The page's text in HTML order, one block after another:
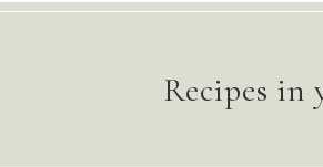
Recipes in